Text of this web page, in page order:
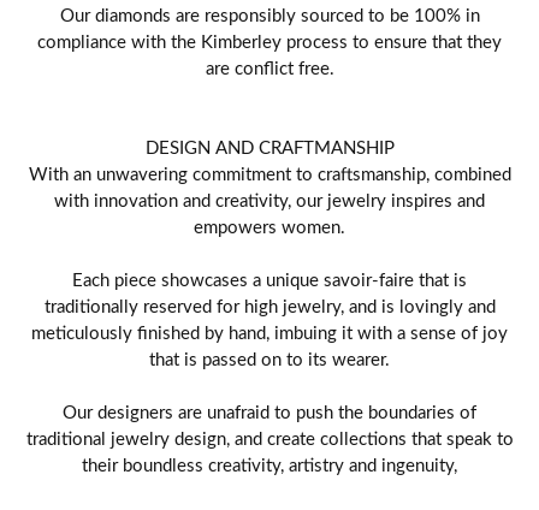
Our diamonds are responsibly sourced to be 100% in
compliance with the Kimberley process to ensure that they
are conflict free.
DESIGN AND CRAFTMANSHIP
With an unwavering commitment to craftsmanship, combined
with innovation and creativity, our jewelry inspires and
empowers women.
Each piece showcases a unique savoir-faire that is
traditionally reserved for high jewelry, and is lovingly and
meticulously finished by hand, imbuing it with a sense of joy
that is passed on to its wearer.
Our designers are unafraid to push the boundaries of
traditional jewelry design, and create collections that speak to
their boundless creativity, artistry and ingenuity,